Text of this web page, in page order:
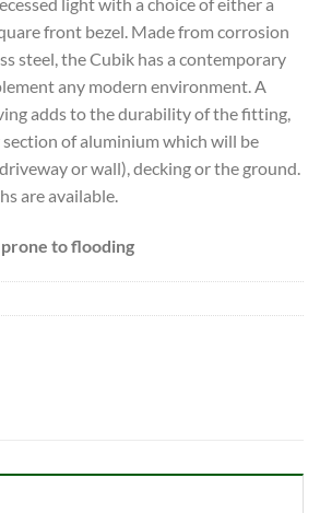
front bezel. Made from corrosion
steel, the Cubik has a contemporary
any modern environment. A
adds to the durability of the fitting,
of aluminium which will be
or wall), decking or the ground.
are available.
to flooding